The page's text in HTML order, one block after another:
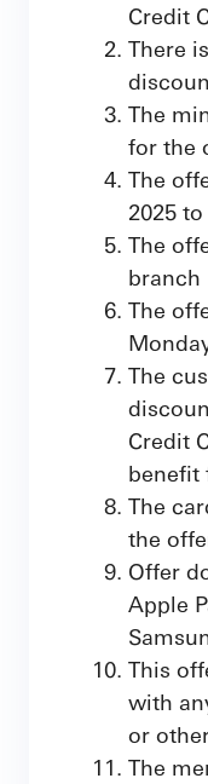
Credit
There
The
for the
The
2025
The
branch
The
The
Credit
benefit
The
the
Offer
Apple
This
with
or
The